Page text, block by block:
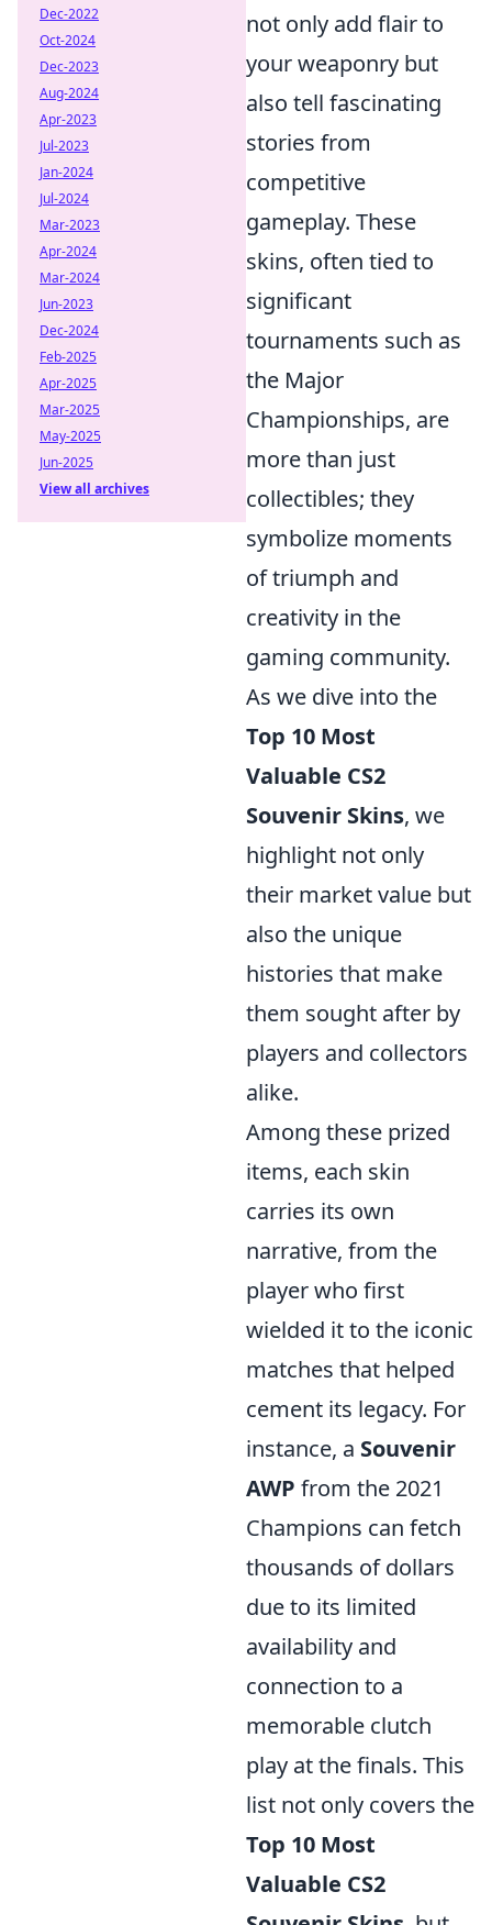
not only add flair to
your weaponry but
also tell fascinating
stories from
competitive
gameplay. These
skins, often tied to
significant
tournaments such as
the Major
Championships, are
more than just
collectibles; they
symbolize moments
of triumph and
creativity in the
gaming community.
As we dive into the
Top 10 Most
Valuable CS2
Souvenir Skins, we
highlight not only
their market value but
also the unique
histories that make
them sought after by
players and collectors
alike.
Among these prized
items, each skin
carries its own
narrative, from the
player who first
wielded it to the iconic
matches that helped
cement its legacy. For
instance, a Souvenir
AWP from the 2021
Champions can fetch
thousands of dollars
due to its limited
availability and
connection to a
memorable clutch
play at the finals. This
list not only covers the
Top 10 Most
Valuable CS2
Dec-2022
Oct-2024
Dec-2023
Aug-2024
Apr-2023
Jul-2023
Jan-2024
Jul-2024
Mar-2023
Apr-2024
Mar-2024
Jun-2023
Dec-2024
Feb-2025
Apr-2025
Mar-2025
May-2025
Jun-2025
View all archives